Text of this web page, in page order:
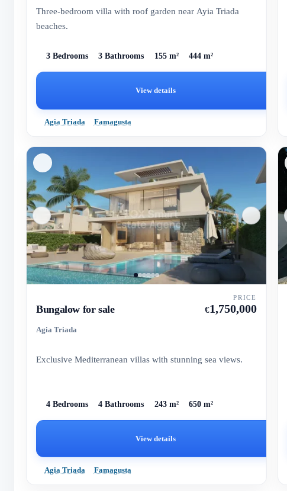
Three-bedroom villa with roof garden near Ayia Triada
beaches.
3 Bedrooms 3 Bathrooms 155 m² 444 m²
View details
Agia Triada Famagusta
Bungalow for sale
Agia Triada
PRICE
€1,750,000
Exclusive Mediterranean villas with stunning sea views.
4 Bedrooms 4 Bathrooms 243 m² 650 m²
View details
Agia Triada Famagusta